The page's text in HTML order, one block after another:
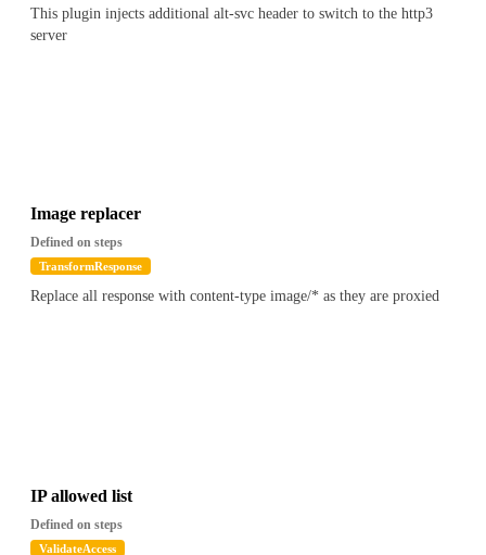
This plugin injects additional alt-svc header to switch to the http3
server
Image replacer
Defined on steps
TransformResponse
Replace all response with content-type image/* as they are proxied
IP allowed list
Defined on steps
ValidateAccess